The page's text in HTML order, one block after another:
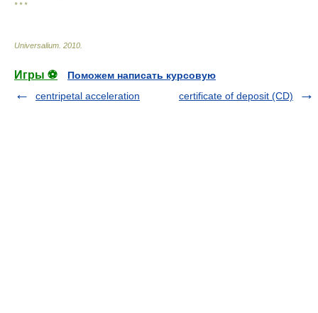
* * *
Universalium 2010
Игры ⚽
Поможем написать курсовую
centripetal acceleration
certificate of deposit (CD)